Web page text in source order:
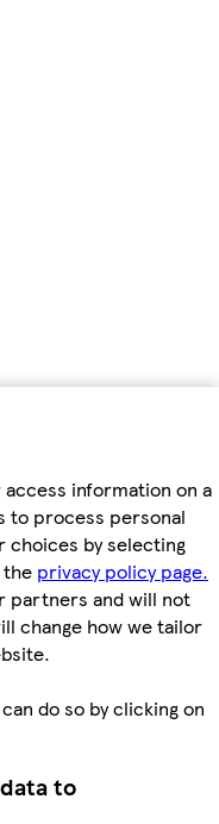
information on a
to process personal
choices by selecting
privacy policy page.
partners and will not
change how we tailor
do so by clicking on
to